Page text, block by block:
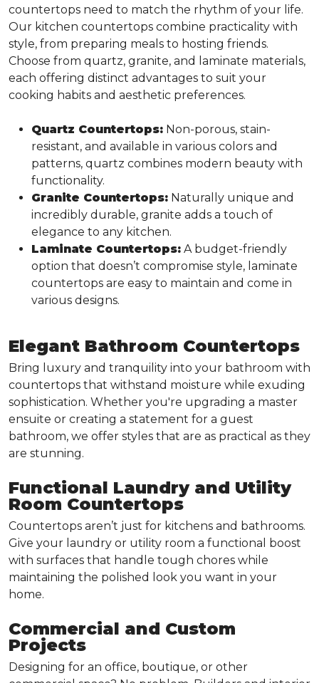
countertops need to match the rhythm of your life.
Our kitchen countertops combine practicality with
style, from preparing meals to hosting friends.
Choose from quartz, granite, and laminate materials,
each offering distinct advantages to suit your
cooking habits and aesthetic preferences.
Quartz Countertops: Non-porous, stain-
resistant, and available in various colors and
patterns, quartz combines modern beauty with
functionality.
Granite Countertops: Naturally unique and
incredibly durable, granite adds a touch of
elegance to any kitchen.
Laminate Countertops: A budget-friendly
option that doesn’t compromise style, laminate
countertops are easy to maintain and come in
various designs.
Elegant Bathroom Countertops
Bring luxury and tranquility into your bathroom with
countertops that withstand moisture while exuding
sophistication. Whether you're upgrading a master
ensuite or creating a statement for a guest
bathroom, we offer styles that are as practical as they
are stunning.
Functional Laundry and Utility
Room Countertops
Countertops aren’t just for kitchens and bathrooms.
Give your laundry or utility room a functional boost
with surfaces that handle tough chores while
maintaining the polished look you want in your
home.
Commercial and Custom
Projects
Designing for an office, boutique, or other